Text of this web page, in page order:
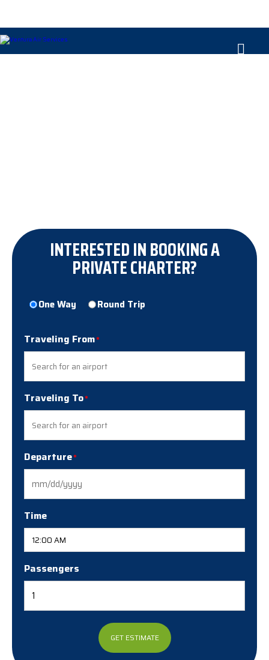
INTERESTED IN BOOKING A
PRIVATE CHARTER?
TypeOne Way Round Trip
Traveling From
Traveling To
Departure
MM
slash
slash
Time
Passengers